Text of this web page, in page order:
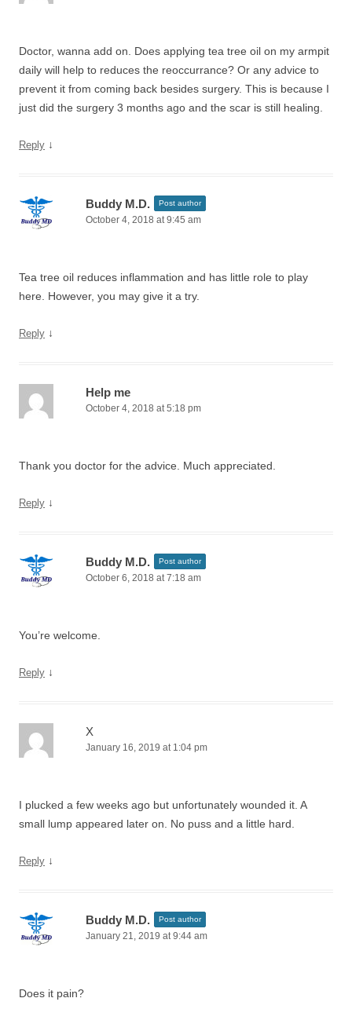
Doctor, wanna add on. Does applying tea tree oil on my armpit
daily will help to reduces the reoccurrance? Or any advice to
prevent it from coming back besides surgery. This is because I
just did the surgery 3 months ago and the scar is still healing.
Reply ↓
Buddy M.D. Post author
October 4, 2018 at 9:45 am
Tea tree oil reduces inflammation and has little role to play
here. However, you may give it a try.
Reply ↓
Help me
October 4, 2018 at 5:18 pm
Thank you doctor for the advice. Much appreciated.
Reply ↓
Buddy M.D. Post author
October 6, 2018 at 7:18 am
You’re welcome.
Reply ↓
X
January 16, 2019 at 1:04 pm
I plucked a few weeks ago but unfortunately wounded it. A
small lump appeared later on. No puss and a little hard.
Reply ↓
Buddy M.D. Post author
January 21, 2019 at 9:44 am
Does it pain?